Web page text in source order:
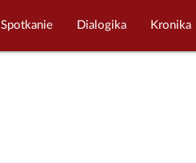
Spotkanie Dialogika Kronika